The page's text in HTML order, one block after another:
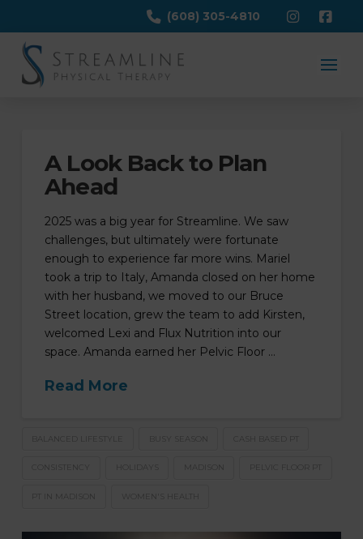
(608) 305-4810
A Look Back to Plan
Ahead
2025 was a big year for Streamline. We saw
challenges, but ultimately were fortunate
enough to experience far more wins. Mariel
took a trip to Italy, Amanda closed on her home
with her husband, we moved to our Bruce
Street location, grew the team to add Kirsten,
welcomed Lexi and Flux Nutrition into our
space. Amanda earned her Pelvic Floor …
Read More
BALANCED LIFESTYLE BUSY SEASON CASH BASED PT
CONSISTENCY HOLIDAYS MADISON PELVIC FLOOR PT
PT IN MADISON WOMEN'S HEALTH